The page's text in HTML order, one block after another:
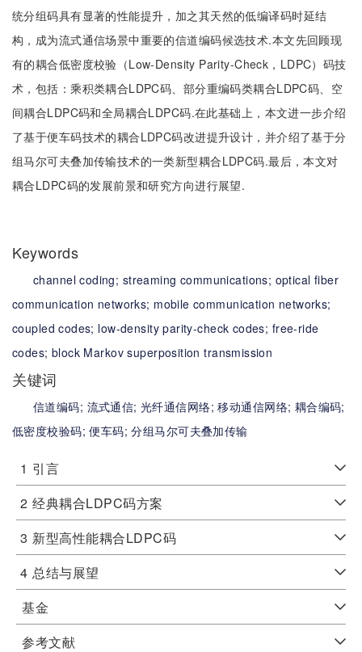
统分组码具有显著的性能提升，加之其天然的低编译码时延结
构，成为流式通信场景中重要的信道编码候选技术.本文先回顾现
有的耦合低密度校验（Low-Density Parity-Check，LDPC）码技
术，包括：乘积类耦合LDPC码、部分重编码类耦合LDPC码、空
间耦合LDPC码和全局耦合LDPC码.在此基础上，本文进一步介绍
了基于便车码技术的耦合LDPC码改进提升设计，并介绍了基于分
组马尔可夫叠加传输技术的一类新型耦合LDPC码.最后，本文对
耦合LDPC码的发展前景和研究方向进行展望.
Keywords
channel coding; streaming communications; optical fiber
communication networks; mobile communication networks;
coupled codes; low-density parity-check codes; free-ride
codes; block Markov superposition transmission
关键词
信道编码; 流式通信;光纤通信网络;移动通信网络; 耦合编码;
低密度校验码;便车码;分组马尔可夫叠加传输
1 引言
2 经典耦合LDPC码方案
3 新型高性能耦合LDPC码
4 总结与展望
基金
参考文献